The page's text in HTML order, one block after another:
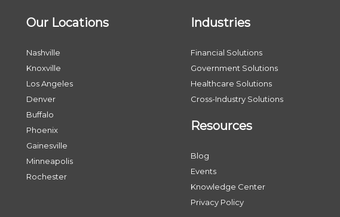
Our Locations
Nashville
Knoxville
Los Angeles
Denver
Buffalo
Phoenix
Gainesville
Minneapolis
Rochester
Industries
Financial Solutions
Government Solutions
Healthcare Solutions
Cross-Industry Solutions
Resources
Blog
Events
Knowledge Center
Privacy Policy